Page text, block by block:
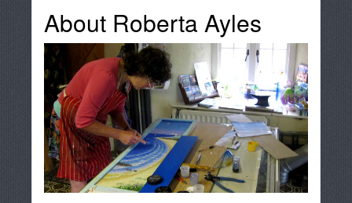
About Roberta Ayles